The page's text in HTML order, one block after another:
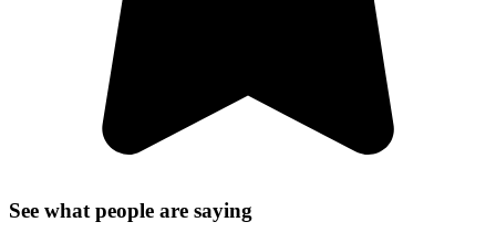
See what people are saying